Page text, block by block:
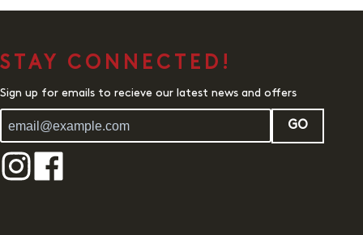
STAY CONNECTED!
Sign up for emails to recieve our latest news and offers
GO